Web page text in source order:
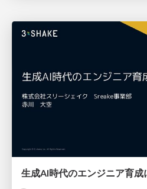
生成AI時代のエンジニア育成